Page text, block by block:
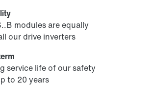
modules are equally
our drive inverters
service life of our safety
to 20 years